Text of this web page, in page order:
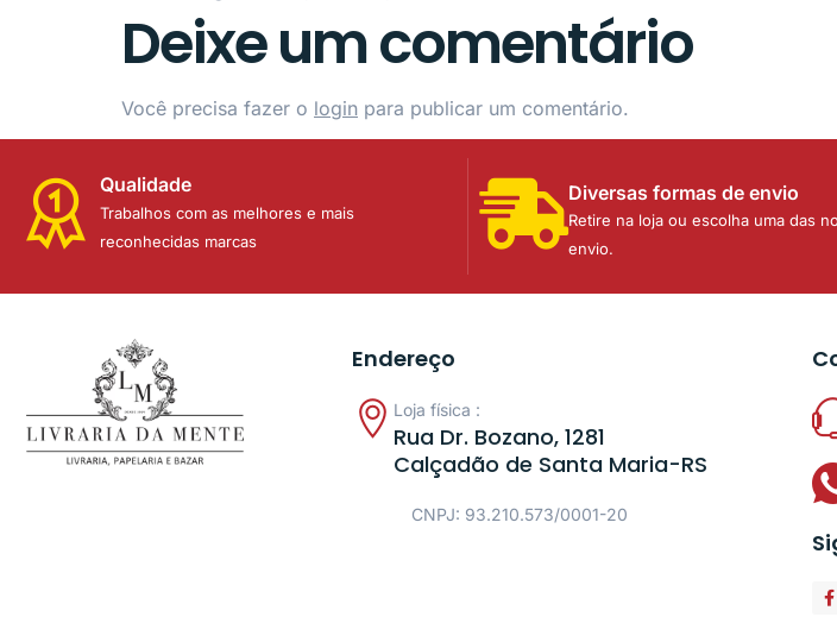
Deixe um comentário
Você precisa fazer o login para publicar um comentário.
Qualidade
Trabalhos com as melhores e mais
reconhecidas marcas
Diversas formas de envio
Retire na loja ou escolha uma das
envio.
Endereço
Loja física :
Rua Dr. Bozano, 1281
Calçadão de Santa Maria-RS
CNPJ: 93.210.573/0001-20